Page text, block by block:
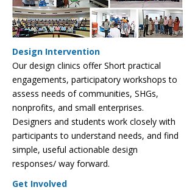
Design Intervention
Our design clinics offer Short practical
engagements, participatory workshops to
assess needs of communities, SHGs,
nonprofits, and small enterprises.
Designers and students work closely with
participants to understand needs, and find
simple, useful actionable design
responses/ way forward.
Get Involved